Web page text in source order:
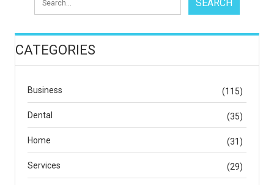
CATEGORIES
Business (115)
Dental (35)
Home (31)
Services (29)